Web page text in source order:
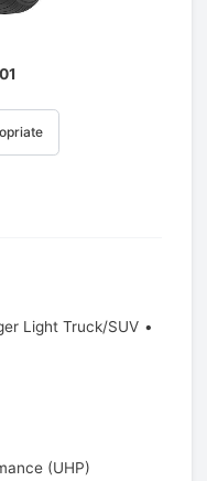
Light Truck/SUV
(UHP)